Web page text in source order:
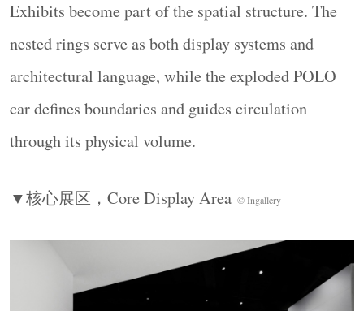
绕行即完成技术时间线的三维导览，无需任何文
字引导。
Three 2.4-metre nested rings form the visual core,
suspending Leonardo da Vinci’s self-propelled
cart（1495）, Ferdinand Verbiest’s steam-powered
vehicle（1678）, and the hydrogen-powered vehicle
dimensional technological timeline.
▼金属圆环装置，Metal Ring Installation
Ingallery
Exhibits become part of the spatial structure. The
nested rings serve as both display systems and
architectural language, while the exploded POLO
car defines boundaries and guides circulation
through its physical volume.
▼核心展区， Core Display Area © Ingallery